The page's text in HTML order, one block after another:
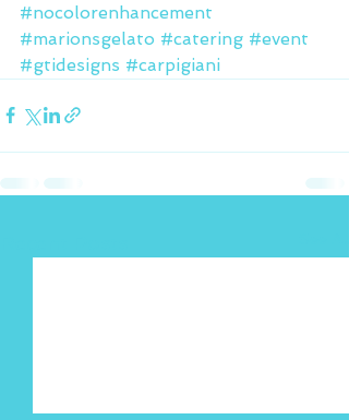
#nocolorenhancement
#marionsgelato #catering #event
#gtidesigns #carpigiani